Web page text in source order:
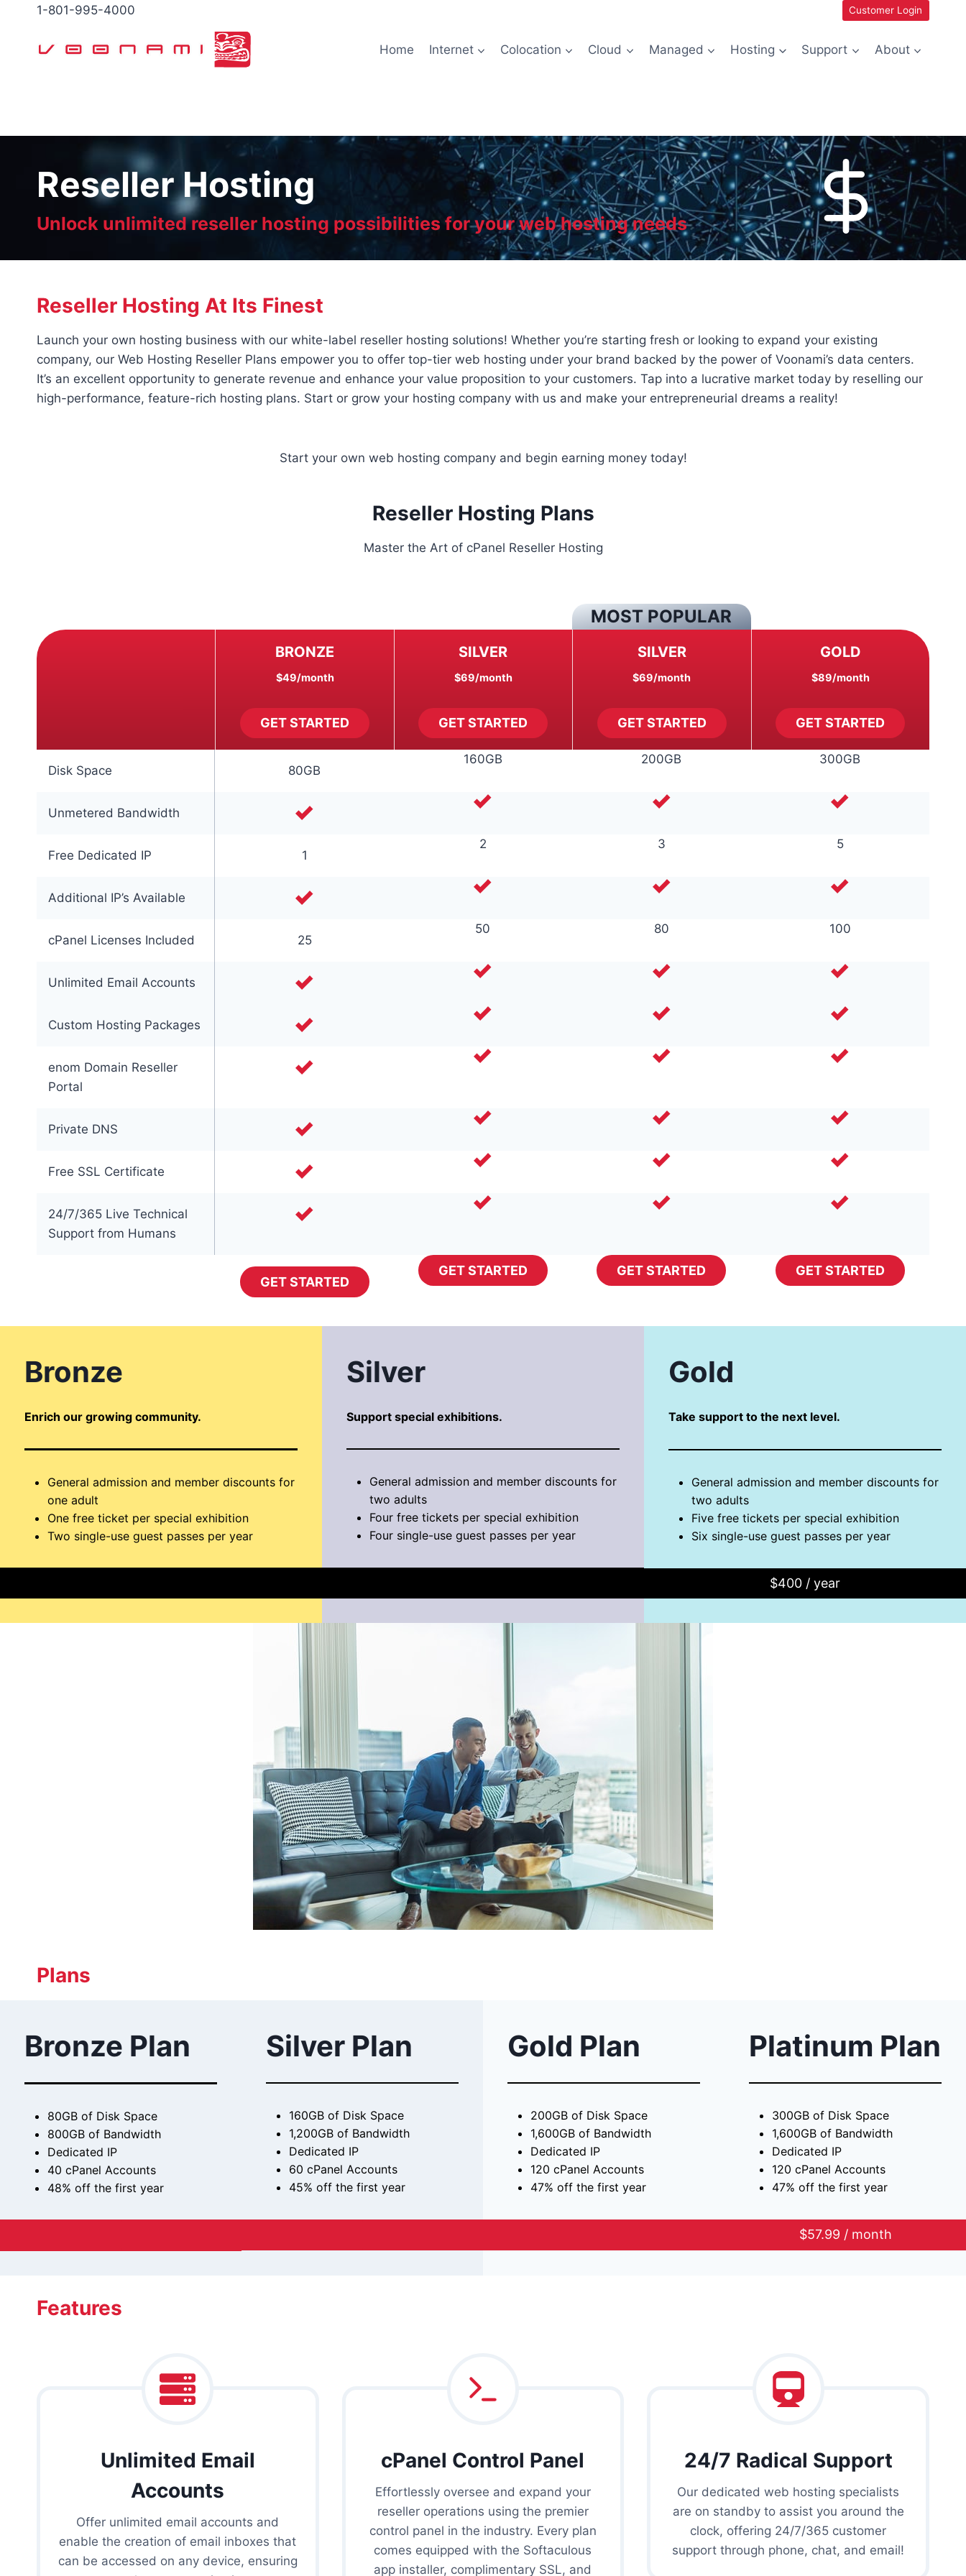
content
1-801-995-4000 Customer Login
Home Internet Colocation Cloud Managed Hosting Support About
Reseller Hosting
Unlock unlimited reseller hosting possibilities for your web hosting needs
Reseller Hosting At Its Finest
Launch your own hosting business with our white-label reseller hosting solutions! Whether you’re starting fresh or looking to expand your existing
company, our Web Hosting Reseller Plans empower you to offer top-tier web hosting under your brand backed by the power of Voonami’s data centers.
It’s an excellent opportunity to generate revenue and enhance your value proposition to your customers. Tap into a lucrative market today by reselling our
high-performance, feature-rich hosting plans. Start or grow your hosting company with us and make your entrepreneurial dreams a reality!
Start your own web hosting company and begin earning money today!
Reseller Hosting Plans
Master the Art of cPanel Reseller Hosting
MOST POPULAR
BRONZE
$49/month
GET STARTED
SILVER
$69/month
GET STARTED
SILVER
$69/month
GET STARTED
GOLD
$89/month
GET STARTED
Disk Space 80GB
160GB 200GB 300GB
Unmetered Bandwidth
Free Dedicated IP 1
2 3 5
Additional IP’s Available
cPanel Licenses Included 25
50 80 100
Unlimited Email Accounts
Custom Hosting Packages
enom Domain Reseller
Portal
Private DNS
Free SSL Certificate
24/7/365 Live Technical
Support from Humans
GET STARTED
GET STARTED GET STARTED GET STARTED
Bronze
Enrich our growing community.
General admission and member discounts for
one adult
One free ticket per special exhibition
Two single-use guest passes per year
Silver
Support special exhibitions.
General admission and member discounts for
two adults
Four free tickets per special exhibition
Four single-use guest passes per year
Gold
Take support to the next level.
General admission and member discounts for
two adults
Five free tickets per special exhibition
Six single-use guest passes per year
$400 / year
Plans
Bronze Plan
80GB of Disk Space
800GB of Bandwidth
Dedicated IP
40 cPanel Accounts
48% off the first year
Silver Plan
160GB of Disk Space
1,200GB of Bandwidth
Dedicated IP
60 cPanel Accounts
45% off the first year
Gold Plan
200GB of Disk Space
1,600GB of Bandwidth
Dedicated IP
120 cPanel Accounts
47% off the first year
Platinum Plan
300GB of Disk Space
1,600GB of Bandwidth
Dedicated IP
120 cPanel Accounts
47% off the first year
$57.99 / month
Features
Unlimited Email
Accounts
Offer unlimited email accounts and
enable the creation of email inboxes that
can be accessed on any device, ensuring
cPanel Control Panel
Effortlessly oversee and expand your
reseller operations using the premier
control panel in the industry. Every plan
comes equipped with the Softaculous
app installer, complimentary SSL, and
24/7 Radical Support
Our dedicated web hosting specialists
are on standby to assist you around the
clock, offering 24/7/365 customer
support through phone, chat, and email!